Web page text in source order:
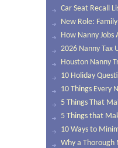
Car Seat Recall
New Role:
How Nanny Jobs
2026 Nanny Tax
Houston Nanny
10 Holiday
10 Things Every
5 Things That
5 Things that
10 Ways to
Why a Thorough